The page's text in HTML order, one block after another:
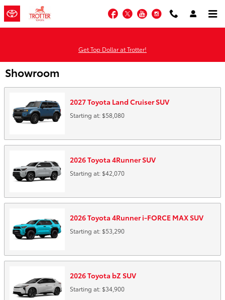
Skip to main content
Facebook
TwitterYouTubeInstagram
Get Top Dollar at Trotter!
Showroom
2027Toyota Land CruiserSUV
Starting at: $58,080
2026Toyota 4RunnerSUV
Starting at: $42,070
2026Toyota 4Runner i-FORCE MAXSUV
Starting at: $53,290
2026Toyota bZ SUV
Starting at: $34,900